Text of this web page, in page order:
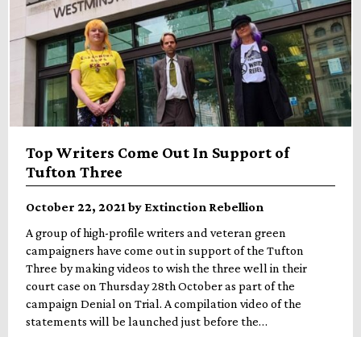
Top Writers Come Out In Support of
Tufton Three
October 22, 2021 by Extinction Rebellion
A group of high-profile writers and veteran green
campaigners have come out in support of the Tufton
Three by making videos to wish the three well in their
court case on Thursday 28th October as part of the
campaign Denial on Trial. A compilation video of the
statements will be launched just before the…